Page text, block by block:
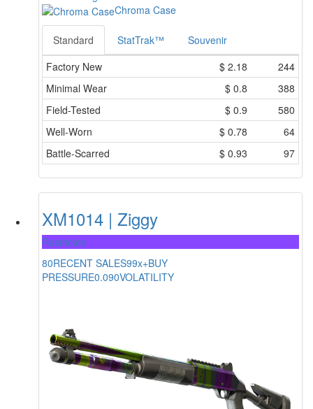
Chroma Case
Standard StatTrak™
Souvenir
Factory New
$ 2.18
244
Minimal Wear
$ 0.8
388
Field-Tested
$ 0.9
580
Well-Worn
$ 0.78
64
Battle-Scarred
$ 0.93 97
XM1014 | Ziggy
Restricted
80RECENT SALES99x+BUY
PRESSURE0.090VOLATILITY